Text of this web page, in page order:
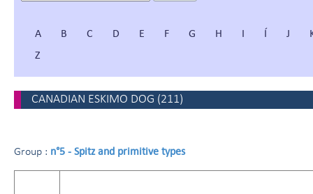
A B C D E F G H I Í J
Z
CANADIAN ESKIMO DOG (211)
Group : n°5 - Spitz and primitive types